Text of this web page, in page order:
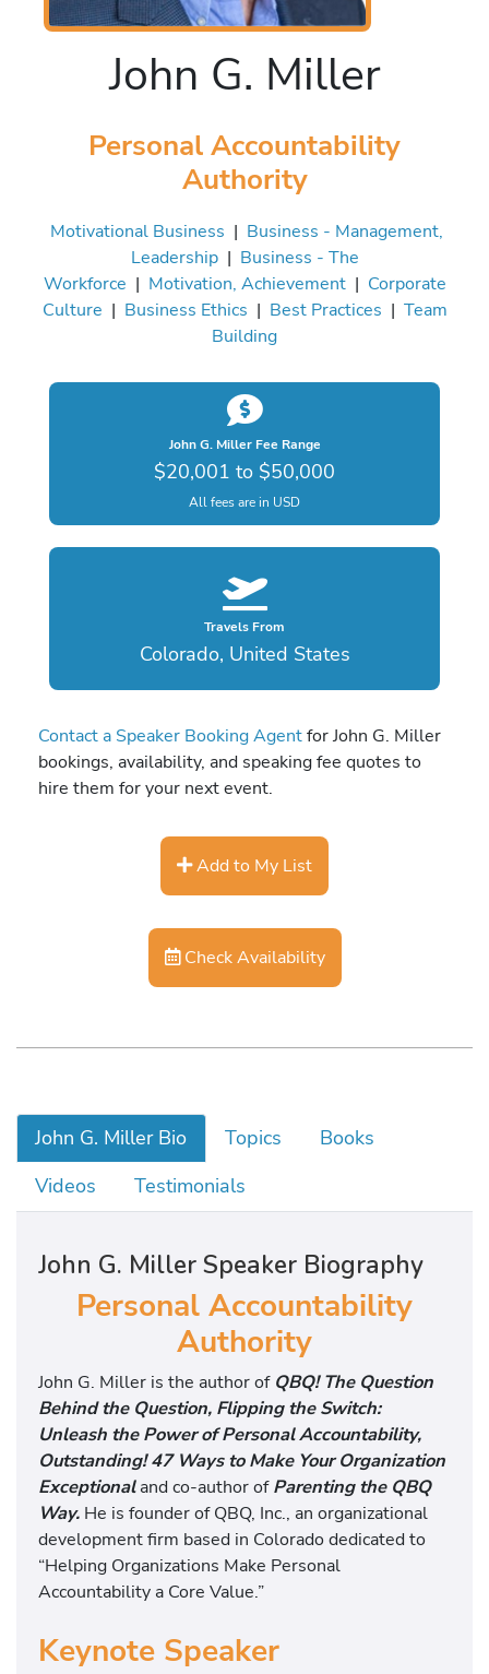
John G. Miller
Personal Accountability
Authority
Motivational Business | Business - Management,
Leadership| Business - The
Workforce | Motivation, Achievement| Corporate
Culture | Business Ethics | Best Practices | Team
Building
John G. Miller Fee Range
$20,001 to $50,000
All fees are in USD
Travels From
Colorado, United States
Contact a Speaker Booking Agentfor John G. Miller
bookings, availability, and speaking fee quotes to
hire them for your next event.
Add to My List
Check Availability
John G. Miller Bio Topics
Books
Videos
Testimonials
John G. Miller Speaker Biography
Personal Accountability
Authority
John G. Miller is the author of QBQ! The Question
Behind the Question, Flipping the Switch:
Unleash the Power of Personal Accountability,
Outstanding! 47 Ways to Make Your Organization
Exceptional and co-author ofParenting the QBQ
Way. He is founder of QBQ, Inc., an organizational
development firm based in Colorado dedicated to
“Helping Organizations Make Personal
Accountability a Core Value.”
Keynote Speaker